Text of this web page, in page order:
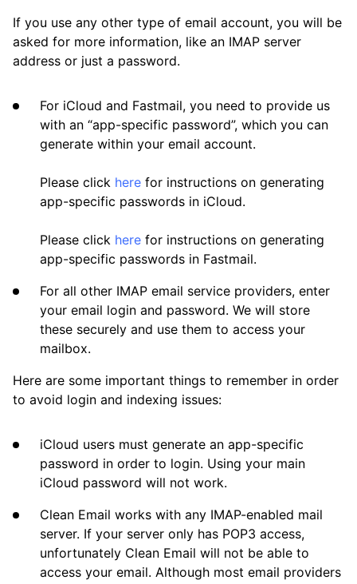
If you use any other type of email account, you will be
asked for more information, like an IMAP server
address or just a password.
For iCloud and Fastmail, you need to provide us
with an “app-specific password”, which you can
generate within your email account.
Please click here for instructions on generating
app-specific passwords in iCloud.
Please click here for instructions on generating
app-specific passwords in Fastmail.
For all other IMAP email service providers, enter
your email login and password. We will store
these securely and use them to access your
mailbox.
Here are some important things to remember in order
to avoid login and indexing issues:
iCloud users must generate an app-specific
password in order to login. Using your main
iCloud password will not work.
Clean Email works with any IMAP-enabled mail
server. If your server only has POP3 access,
unfortunately Clean Email will not be able to
access your email. Although most email providers